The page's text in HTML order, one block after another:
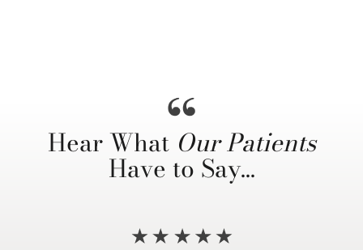
Hear What Our Patients
Have to Say…